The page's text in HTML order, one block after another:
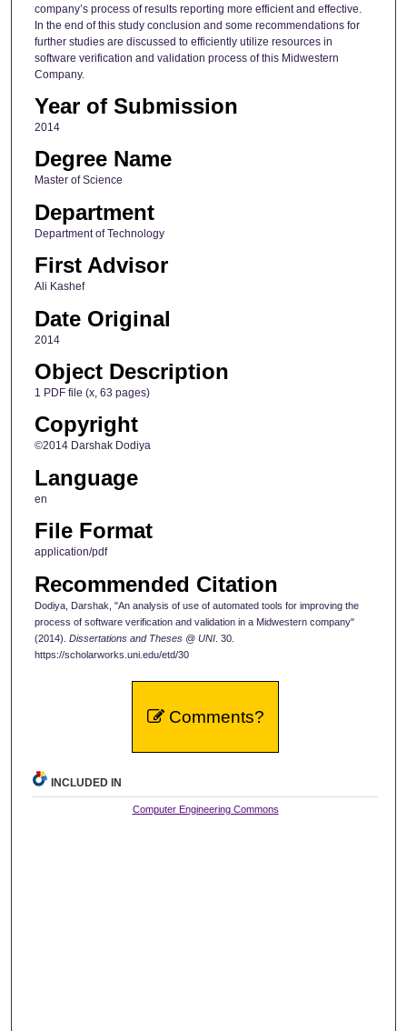
company’s process of results reporting more efficient and effective.
In the end of this study conclusion and some recommendations for
further studies are discussed to efficiently utilize resources in
software verification and validation process of this Midwestern
Company.
Year of Submission
2014
Degree Name
Master of Science
Department
Department of Technology
First Advisor
Ali Kashef
Date Original
2014
Object Description
1 PDF file (x, 63 pages)
Copyright
©2014 Darshak Dodiya
Language
en
File Format
application/pdf
Recommended Citation
Dodiya, Darshak, "An analysis of use of automated tools for improving the
process of software verification and validation in a Midwestern company"
(2014). Dissertations and Theses @ UNI. 30.
https://scholarworks.uni.edu/etd/30
Comments?
INCLUDED IN
Computer Engineering Commons